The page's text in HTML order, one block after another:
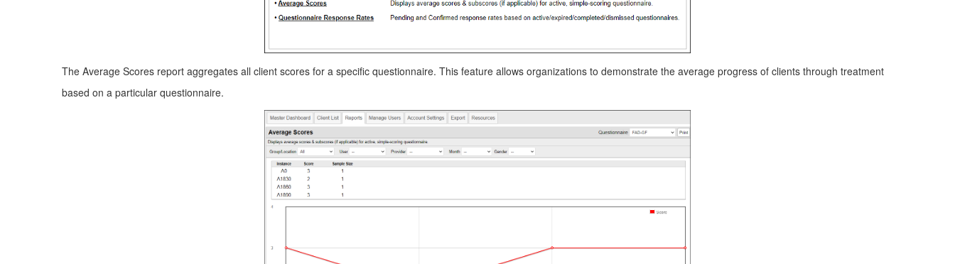
The Average Scores report aggregates all client scores for a specific questionnaire. This feature allows organizations to demonstrate the average progress of clients through treatment
based on a particular questionnaire.